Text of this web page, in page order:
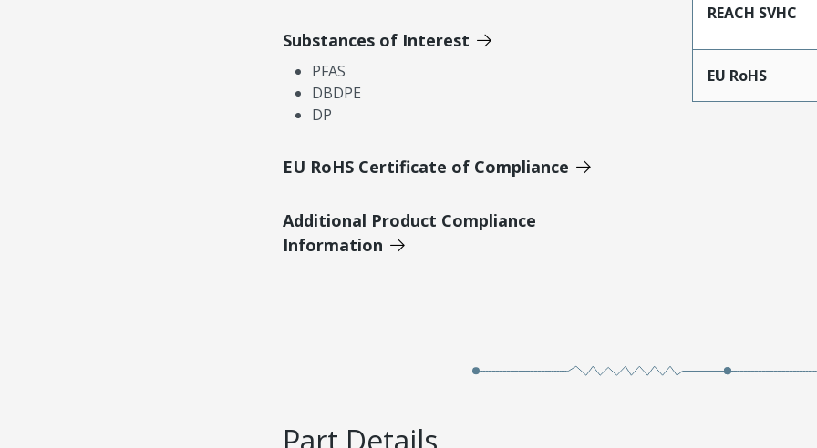
Substances of Interest
PFAS
DBDPE
DP
EU RoHS Certificate of Compliance
Additional Product Compliance
Information
REACH SVHC
EU RoHS